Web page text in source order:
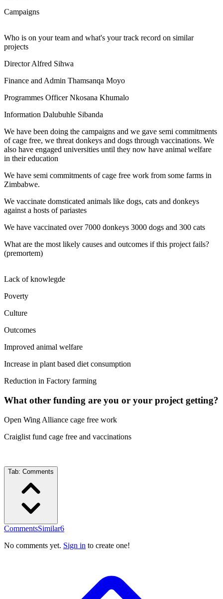
Campaigns
Who is on your team and what's your track record on similar
projects
Director Alfred Sihwa
Finance and Admin Thamsanqa Moyo
Programmes Officer Nkosana Khumalo
Information Dalubuhle Sibanda
We have been doing the campaigns and we gave semi commitments
of cage free, we threat donkeys and dogs through vaccinations. We
also have engaged universities until they now have animal welfare
in their education
We have semi commitments of cage free work from some farms in
Zimbabwe.
We vaccinate domsticated animals like dogs, cats and donkeys
against a hosts of pariastes
We have vaccinated over 7000 donkeys 3000 dogs and 300 cats
What are the most likely causes and outcomes if this project fails?
(premortem)
Lack of knowlegde
Poverty
Culture
Outcomes
Improved animal welfare
Increase in plant based diet consumption
Reduction in Factory farming
What other funding are you or your project getting?
Open Wing Alliance cage free work
Craiglist fund cage free and vaccinations
Tab: Comments
CommentsSimilar6
No comments yet. Sign in to create one!